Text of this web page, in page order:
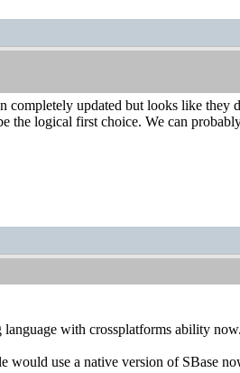
completely updated but looks like
the logical first choice. We can
with crossplatforms ability
would use a native version of SBase